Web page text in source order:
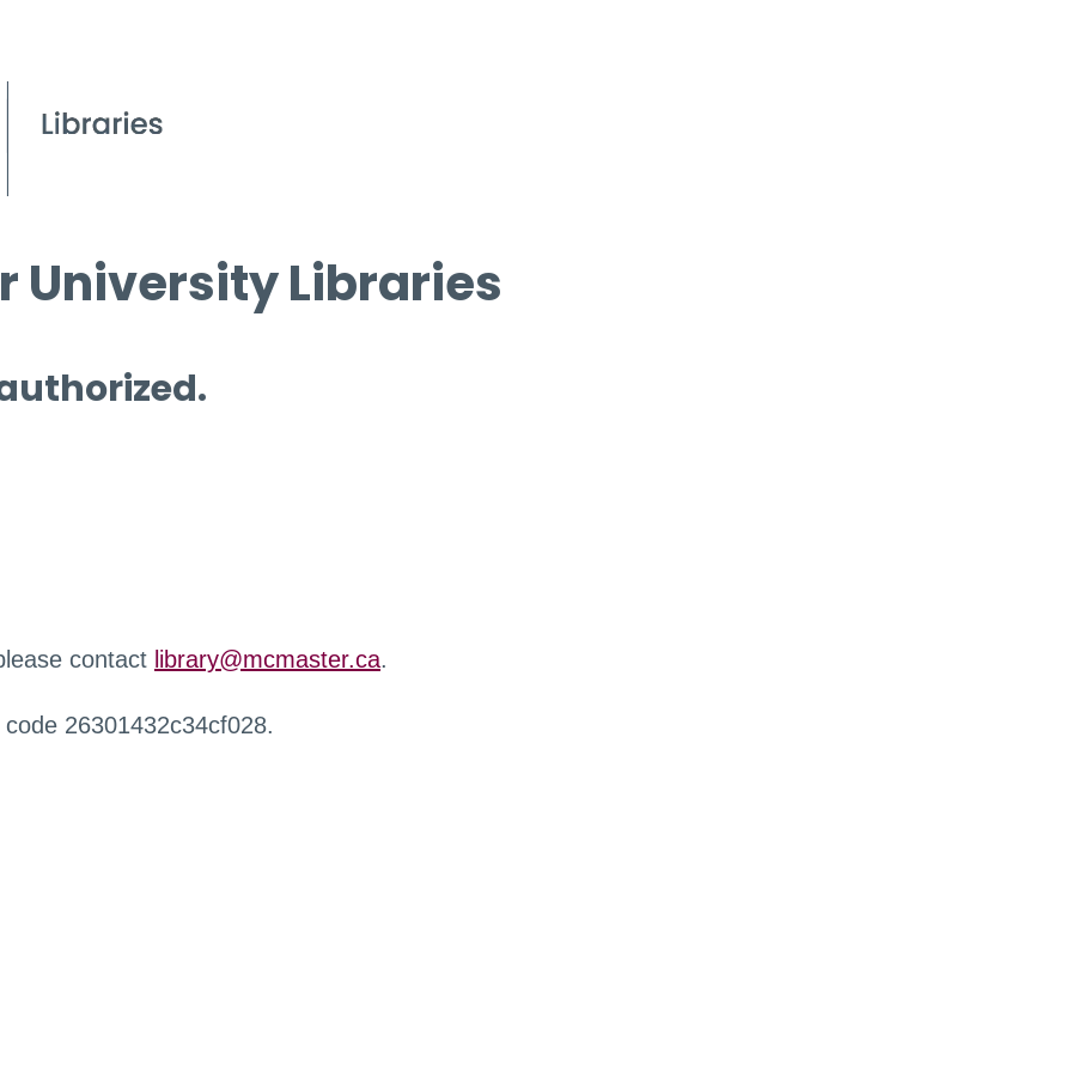
University Libraries
contact library@mcmaster.ca.
26301432c34cf028.